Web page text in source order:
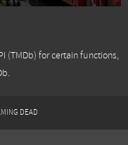
(TMDb) for certain functions,
DEAD